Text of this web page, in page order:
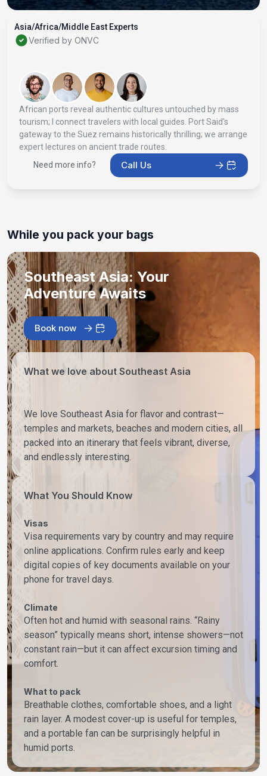
Asia/Africa/Middle East Experts
Verified by ONVC
African ports reveal authentic cultures untouched by mass
tourism; I connect travelers with local guides. Port Said's
gateway to the Suez remains historically thrilling; we arrange
expert lectures on ancient trade routes.
Need more info?
Call Us
While you pack your bags
Southeast Asia: Your
Adventure Awaits
Book now
What we love about Southeast Asia
We love Southeast Asia for flavor and contrast—
temples and markets, beaches and modern cities, all
packed into an itinerary that feels vibrant, diverse,
and endlessly interesting.
What You Should Know
Visas
Visa requirements vary by country and may require
online applications. Confirm rules early and keep
digital copies of key documents available on your
phone for travel days.
Climate
Often hot and humid with seasonal rains. “Rainy
season” typically means short, intense showers—not
constant rain—but it can affect excursion timing and
comfort.
What to pack
Breathable clothes, comfortable shoes, and a light
rain layer. A modest cover-up is useful for temples,
and a portable fan can be surprisingly helpful in
humid ports.